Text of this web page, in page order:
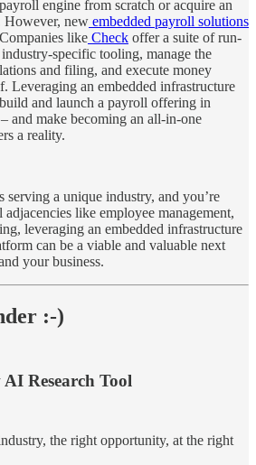
engine from scratch or acquire an
However, new embedded payroll solutions
like Check offer a suite of run-
specific tooling, manage the
and filing, and execute money
Leveraging an embedded infrastructure
and launch a payroll offering in
and make becoming an all-in-one
a reality.
a unique industry, and you’re
like employee management,
leveraging an embedded infrastructure
can be a viable and valuable next
your business.
:-)
Research Tool
the right opportunity, at the right